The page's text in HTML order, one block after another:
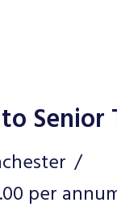
Senior
per